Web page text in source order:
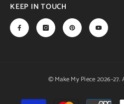
KEEP IN TOUCH
© Make My Piece 2026-27.